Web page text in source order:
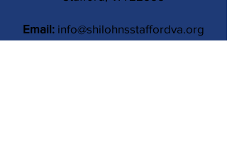
Email: info@shilohnsstaffordva.org
Phone: (540) 659-3041